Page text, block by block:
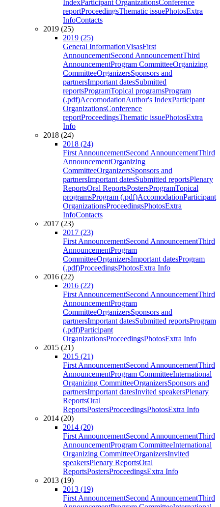
IndexParticipant OrganizationsConference
reportProceedingsThematic issuePhotosExtra
InfoContacts
2019 (25)
2019 (25)
General InformationVisasFirst
AnnouncementSecond AnnouncementThird
AnnouncementProgram CommitteeOrganizing
CommitteeOrganizersSponsors and
partnersImportant datesSubmitted
reportsProgramTopical programsProgram
(.pdf)AccomodationAuthor's IndexParticipant
OrganizationsConference
reportProceedingsThematic issuePhotosExtra
Info
2018 (24)
2018 (24)
First AnnouncementSecond AnnouncementThird
AnnouncementOrganizing
CommitteeOrganizersSponsors and
partnersImportant datesSubmitted reportsPlenary
ReportsOral ReportsPostersProgramTopical
programsProgram (.pdf)AccomodationParticipant
OrganizationsProceedingsPhotosExtra
InfoContacts
2017 (23)
2017 (23)
First AnnouncementSecond AnnouncementThird
AnnouncementProgram
CommitteeOrganizersImportant datesProgram
(.pdf)ProceedingsPhotosExtra Info
2016 (22)
2016 (22)
First AnnouncementSecond AnnouncementThird
AnnouncementProgram
CommitteeOrganizersSponsors and
partnersImportant datesSubmitted reportsProgram
(.pdf)Participant
OrganizationsProceedingsPhotosExtra Info
2015 (21)
2015 (21)
First AnnouncementSecond AnnouncementThird
AnnouncementProgram CommitteeInternational
Organizing CommitteeOrganizersSponsors and
partnersImportant datesInvited speakersPlenary
ReportsOral
ReportsPostersProceedingsPhotosExtra Info
2014 (20)
2014 (20)
First AnnouncementSecond AnnouncementThird
AnnouncementProgram CommitteeInternational
Organizing CommitteeOrganizersInvited
speakersPlenary ReportsOral
ReportsPostersProceedingsExtra Info
2013 (19)
2013 (19)
First AnnouncementSecond AnnouncementThird